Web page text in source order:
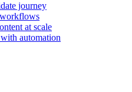
journey
at scale
automation